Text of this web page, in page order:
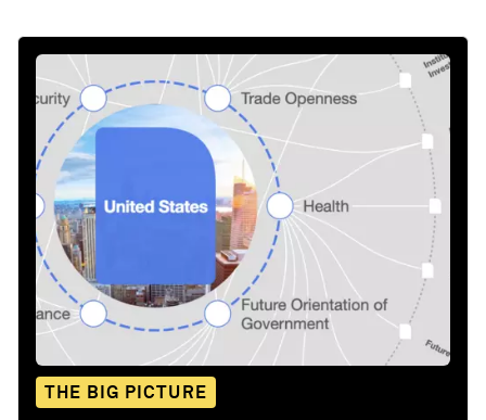
THE BIG PICTURE